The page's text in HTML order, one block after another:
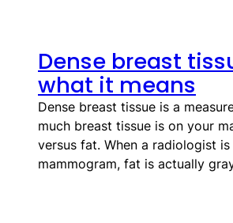
Dense breast
what it means
Dense breast tissue is a
much breast tissue is on your
versus fat. When a radiologist is
mammogram, fat is actually